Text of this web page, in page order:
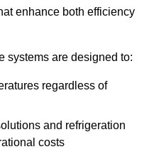
enhance both efficiency
systems are designed to:
regardless of
and refrigeration
costs